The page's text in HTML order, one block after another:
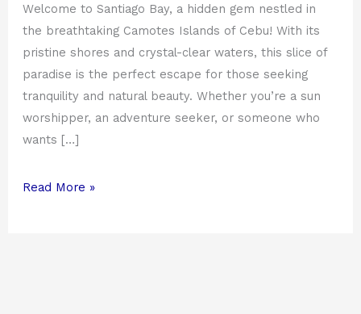
Welcome to Santiago Bay, a hidden gem nestled in
the breathtaking Camotes Islands of Cebu! With its
pristine shores and crystal-clear waters, this slice of
paradise is the perfect escape for those seeking
tranquility and natural beauty. Whether you’re a sun
worshipper, an adventure seeker, or someone who
wants […]
Read More »